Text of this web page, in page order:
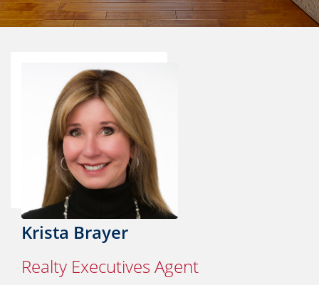
Krista Brayer
Realty Executives Agent